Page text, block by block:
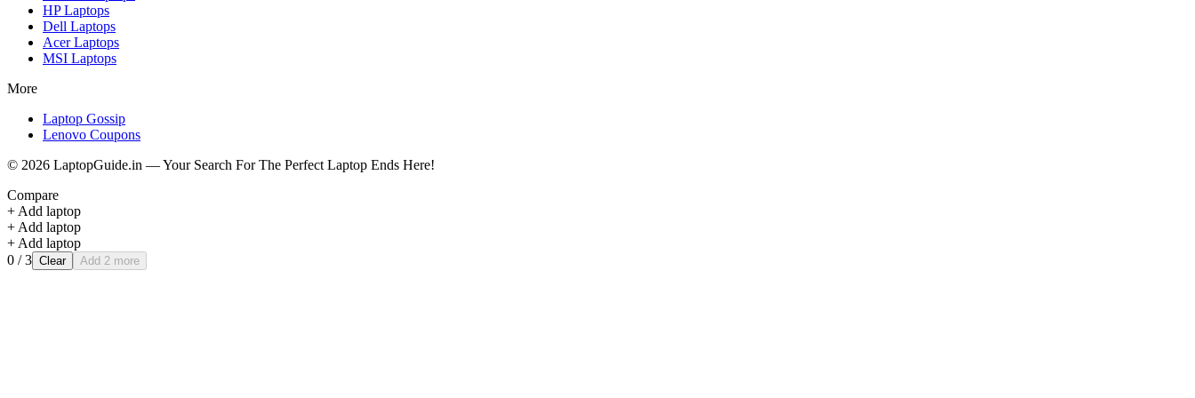
HPLaptops
Dell Laptops
AcerLaptops
MSI Laptops
More
Laptop Gossip
Lenovo Coupons
© 2026 LaptopGuide.in — Your Search For The Perfect Laptop Ends Here!
Compare
+ Add laptop
+ Add laptop
+ Add laptop
0 / 3 Clear Add 2 more